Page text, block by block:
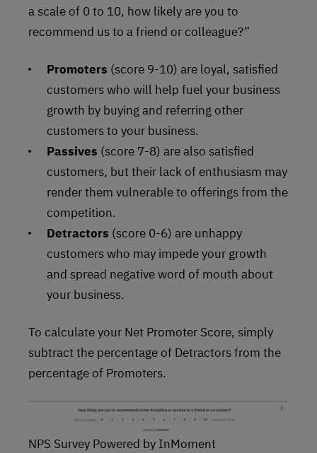
a scale of 0 to 10, how likely are you to
recommend us to a friend or colleague?”
Promoters (score 9-10) are loyal, satisfied
customers who will help fuel your business
growth by buying and referring other
customers to your business.
Passives (score 7-8) are also satisfied
customers, but their lack of enthusiasm may
render them vulnerable to offerings from the
competition.
Detractors (score 0-6) are unhappy
customers who may impede your growth
and spread negative word of mouth about
your business.
To calculate your Net Promoter Score, simply
subtract the percentage of Detractors from the
percentage of Promoters.
NPS Survey Powered by InMoment